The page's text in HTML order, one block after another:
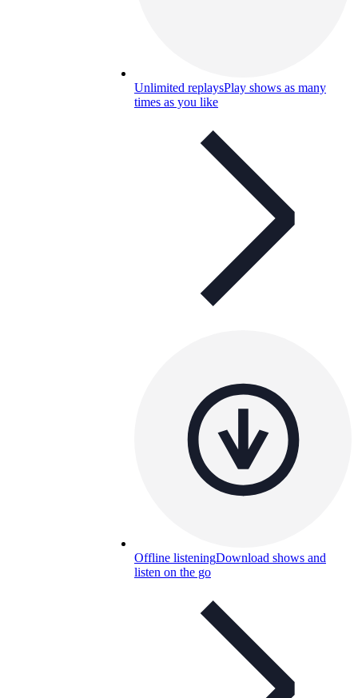
Unlimited replaysPlay shows as many
times as you like
Offline listeningDownload shows and
listen on the go